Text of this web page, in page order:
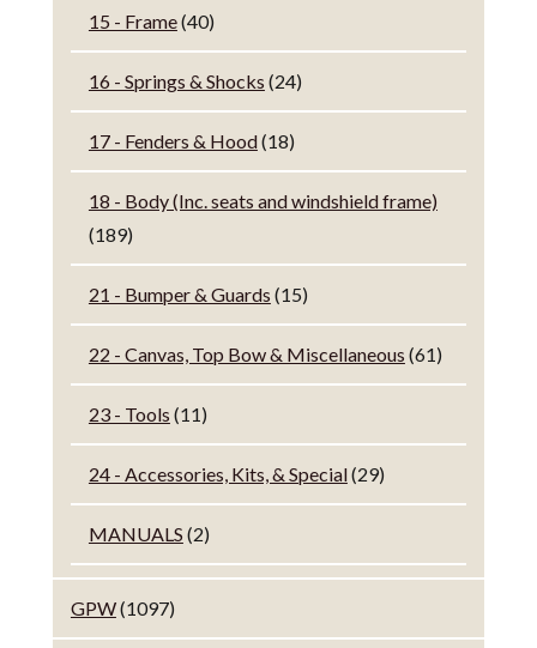
15 - Frame(40)
16 - Springs & Shocks (24)
17 - Fenders & Hood(18)
18 - Body (Inc. seats and windshield frame)
(189)
21 - Bumper & Guards (15)
22 - Canvas, Top Bow & Miscellaneous (61)
23 - Tools (11)
24 - Accessories, Kits, & Special(29)
MANUALS (2)
GPW(1097)